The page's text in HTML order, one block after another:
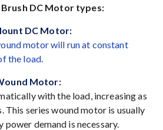
DC Motor types:
DC Motor:
motor will run at constant
the load.
Motor:
with the load, increasing as
This series wound motor is usually
power demand is necessary.